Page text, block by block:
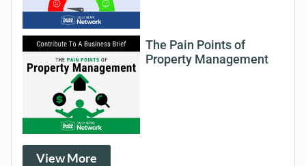
The Pain Points of
Property Management
View More